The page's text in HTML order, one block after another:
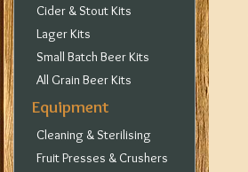
Cider & Stout Kits
Lager Kits
Small Batch Beer Kits
All Grain Beer Kits
Equipment
Cleaning & Sterilising
Fruit Presses & Crushers